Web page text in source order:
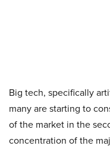
Big tech, specifically
many are starting to
of the market in the
concentration of the